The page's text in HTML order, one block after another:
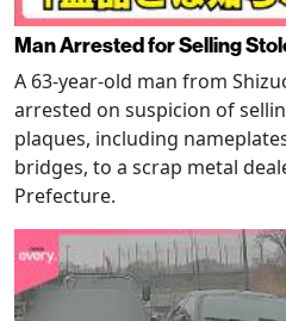
Man Arrested for Selling
A 63-year-old man from
arrested on suspicion of
plaques, including
bridges, to a scrap metal
Prefecture.